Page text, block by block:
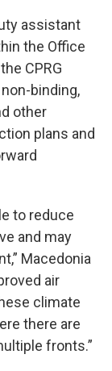
assistant
the Office
CPRG
binding,
other
plans and
to reduce
and may
Macedonia
air
climate
there are
fronts.”